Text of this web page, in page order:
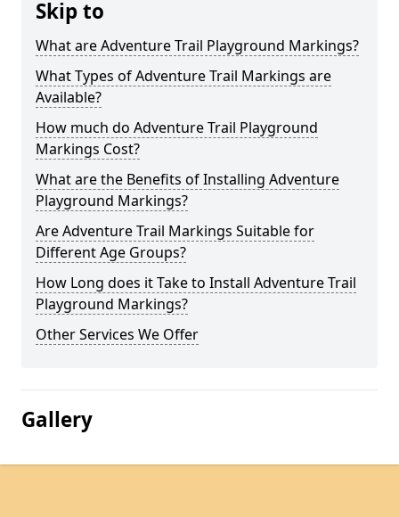
Skip to
What are Adventure Trail Playground Markings?
What Types of Adventure Trail Markings are
Available?
How much do Adventure Trail Playground
Markings Cost?
What are the Benefits of Installing Adventure
Playground Markings?
Are Adventure Trail Markings Suitable for
Different Age Groups?
How Long does it Take to Install Adventure Trail
Playground Markings?
Other Services We Offer
Gallery